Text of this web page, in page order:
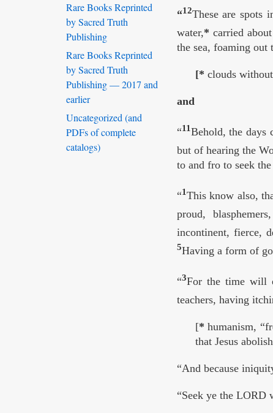
“12These are spots
water,* carried
the sea, foaming out
[* clouds
and
“11Behold, the days
but of hearing the
to and fro to seek
“1This know also,
proud,
incontinent, fierce,
5Having a form of
“3For the time will
teachers, having
[* humanism,
that Jesus
“And because
“Seek ye the LORD
Rare Books Reprinted
by Sacred Truth
Publishing
Rare Books Reprinted
by Sacred Truth
Publishing — 2017 and
earlier
Uncategorized (and
PDFs of complete
catalogs)